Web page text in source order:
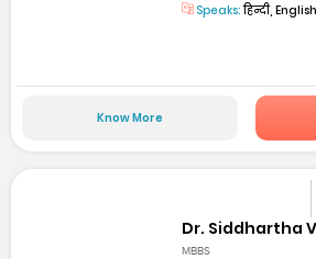
Speaks:हिन्दी,
Know More
Dr. Siddhartha
MBBS